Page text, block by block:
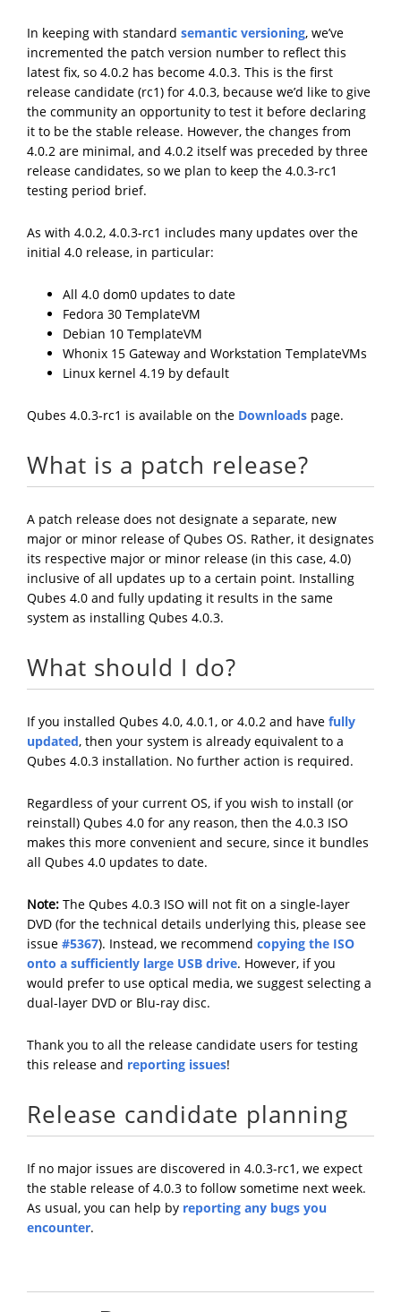
In keeping with standard semantic versioning, we’ve
incremented the patch version number to reflect this
latest fix, so 4.0.2 has become 4.0.3. This is the first
release candidate (rc1) for 4.0.3, because we’d like to give
the community an opportunity to test it before declaring
it to be the stable release. However, the changes from
4.0.2 are minimal, and 4.0.2 itself was preceded by three
release candidates, so we plan to keep the 4.0.3-rc1
testing period brief.
As with 4.0.2, 4.0.3-rc1 includes many updates over the
initial 4.0 release, in particular:
All 4.0 dom0 updates to date
Fedora 30 TemplateVM
Debian 10 TemplateVM
Whonix 15 Gateway and Workstation TemplateVMs
Linux kernel 4.19 by default
Qubes 4.0.3-rc1 is available on the Downloads page.
What is a patch release?
A patch release does not designate a separate, new
major or minor release of Qubes OS. Rather, it designates
its respective major or minor release (in this case, 4.0)
inclusive of all updates up to a certain point. Installing
Qubes 4.0 and fully updating it results in the same
system as installing Qubes 4.0.3.
What should I do?
If you installed Qubes 4.0, 4.0.1, or 4.0.2 and have fully
updated, then your system is already equivalent to a
Qubes 4.0.3 installation. No further action is required.
Regardless of your current OS, if you wish to install (or
reinstall) Qubes 4.0 for any reason, then the 4.0.3 ISO
makes this more convenient and secure, since it bundles
all Qubes 4.0 updates to date.
Note: The Qubes 4.0.3 ISO will not fit on a single-layer
DVD (for the technical details underlying this, please see
issue #5367). Instead, we recommend copying the ISO
onto a sufficiently large USB drive. However, if you
would prefer to use optical media, we suggest selecting a
dual-layer DVD or Blu-ray disc.
Thank you to all the release candidate users for testing
this release and reporting issues!
Release candidate planning
If no major issues are discovered in 4.0.3-rc1, we expect
the stable release of 4.0.3 to follow sometime next week.
As usual, you can help by reporting any bugs you
encounter.